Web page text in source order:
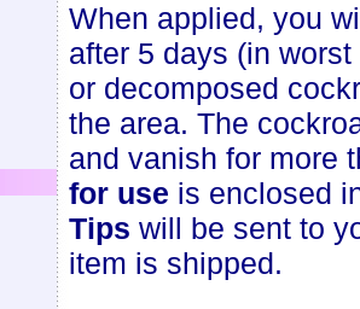
When applied, you
after 5 days (in
or decomposed
the area. The
and vanish for more
for use is enclosed
Tips will be sent to
item is shipped.